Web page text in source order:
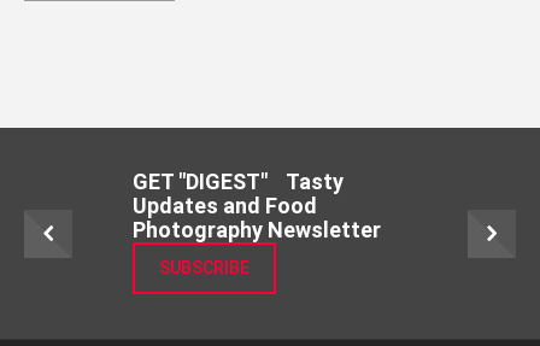
GET "DIGEST" Tasty
Updates and Food
Photography Newsletter
SUBSCRIBE